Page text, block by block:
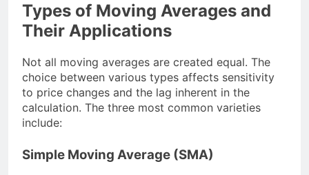
Types of Moving Averages and
Their Applications
Not all moving averages are created equal. The
choice between various types affects sensitivity
to price changes and the lag inherent in the
calculation. The three most common varieties
include:
Simple Moving Average (SMA)